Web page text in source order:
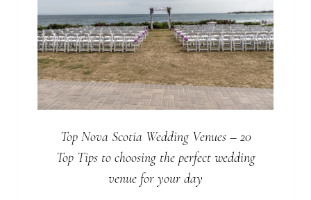
Top Nova Scotia Wedding Venues – 20
Top Tips to choosing the perfect wedding
venue for your day